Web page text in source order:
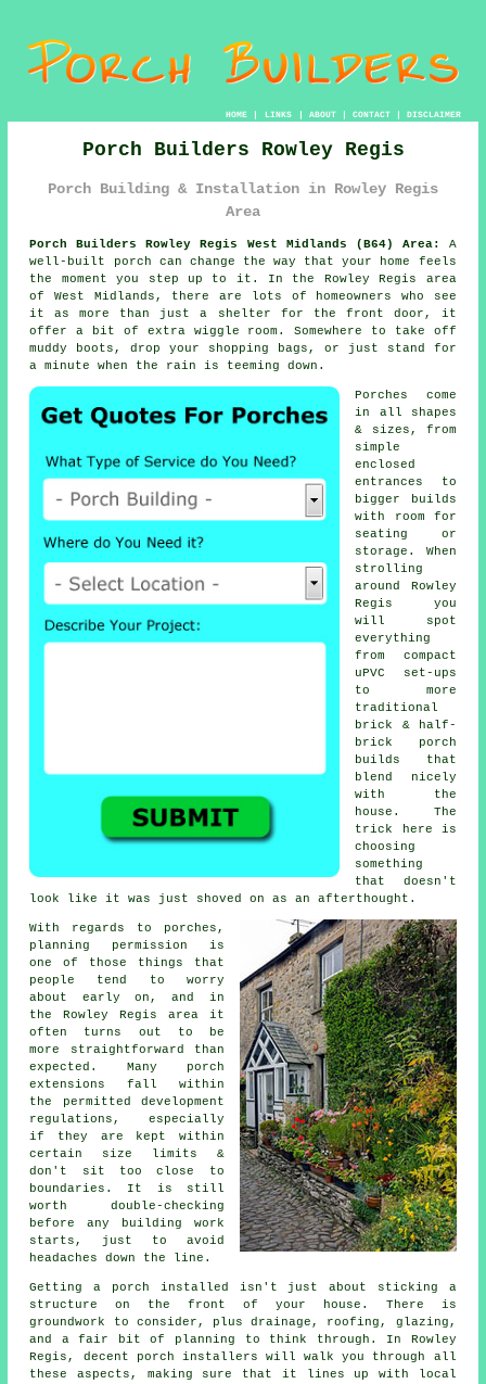
HOME| LINKS | ABOUT| CONTACT| DISCLAIMER
Porch Builders Rowley Regis
Porch Building & Installation in Rowley Regis
Area
Porch Builders Rowley Regis West Midlands (B64) Area:
A
well-built porch can change the way that your home feels
the moment you step up to it. In the Rowley Regis area
of West Midlands, there are lots of homeowners who see
it as more than just a shelter for the front door, it
offer a bit of extra wiggle room. Somewhere to take off
muddy boots, drop your shopping bags, or just stand for
a minute when the rain is teeming down.
Porches come
in all shapes
& sizes, from
simple
enclosed
entrances to
bigger builds
with room for
seating or
storage. When
strolling
around Rowley
Regis you
will spot
everything
from compact
uPVC set-ups
to more
traditional
brick & half-
brick porch
builds that
blend nicely
with the
house. The
trick here is
choosing
something
that doesn't
look like it was just shoved on as an afterthought.
With regards to porches,
planning permission is
one of those things that
people tend to worry
about early on, and in
the Rowley Regis area it
often turns out to be
more straightforward than
expected. Many porch
extensions fall within
the permitted development
regulations, especially
if they are kept within
certain size limits &
don't sit too close to
boundaries. It is still
worth double-checking
before any building work
starts, just to avoid
headaches down the line.
Getting a porch installed isn't just about sticking a
structure on the front of your house. There is
groundwork to consider, plus drainage, roofing, glazing,
and a fair bit of planning to think through. In Rowley
Regis, decent porch installers will walk you through all
these aspects, making sure that it lines up with local